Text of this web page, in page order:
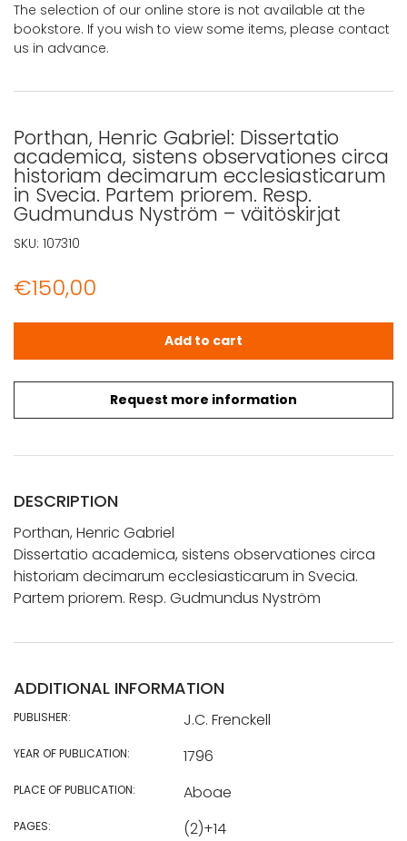
The selection of our online store is not available at the
bookstore. If you wish to view some items, please contact
us in advance.
Porthan, Henric Gabriel: Dissertatio
academica, sistens observationes circa
historiam decimarum ecclesiasticarum
in Svecia. Partem priorem. Resp.
Gudmundus Nyström – väitöskirjat
€150,00
Request more information
Porthan, Henric Gabriel: Dissertatio academica,
Add to cart
SKU: 107310
DESCRIPTION
Porthan, Henric Gabriel
Dissertatio academica, sistens observationes circa
historiam decimarum ecclesiasticarum in Svecia.
Partem priorem. Resp. Gudmundus Nyström
ADDITIONAL INFORMATION
PUBLISHER: J.C. Frenckell
YEAR OF PUBLICATION: 1796
PLACE OF PUBLICATION: Aboae
PAGES: (2)+14